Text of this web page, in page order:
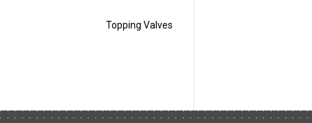
Topping Valves